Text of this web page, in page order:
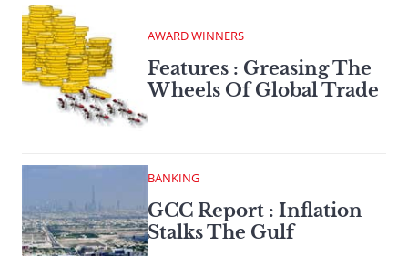
AWARD WINNERS
Features : Greasing The
Wheels Of Global Trade
BANKING
GCC Report : Inflation
Stalks The Gulf